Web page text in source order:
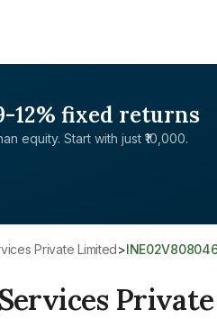
12% fixed returns
equity. Start with just ₹10,000.
Private Limited>